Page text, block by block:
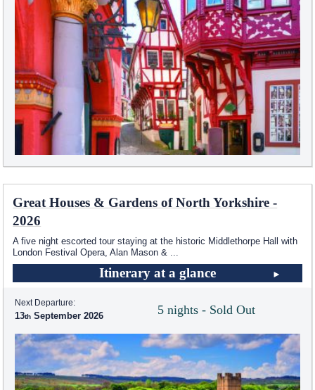
Great Houses & Gardens of North Yorkshire -
2026
A five night escorted tour staying at the historic Middlethorpe Hall with
London Festival Opera, Alan Mason & ...
Itinerary at a glance
5 nights - Sold Out
Next Departure:
13 September 2026